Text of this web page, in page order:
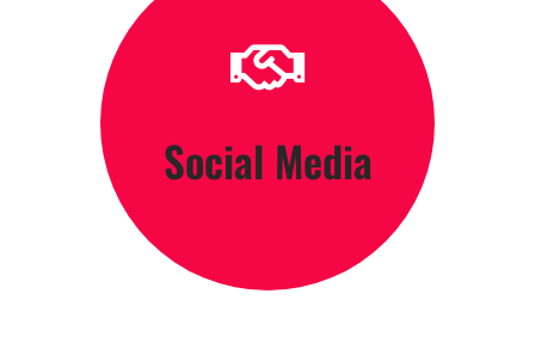
Social Media
Engage
Click Here